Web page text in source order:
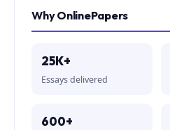
Why OnlinePapers
25K+
Essays delivered
600+